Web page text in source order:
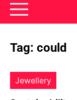
News Nest
Tag: could
Jewellery